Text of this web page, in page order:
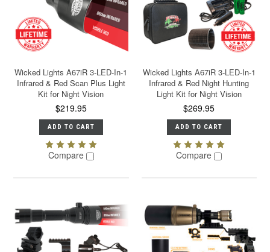
Wicked Lights A67iR 3-LED-In-1
Infrared & Red Scan Plus Light
Kit for Night Vision
$219.95
ADD TO CART
Compare
Wicked Lights A67iR 3-LED-In-1
Infrared & Red Night Hunting
Light Kit for Night Vision
$269.95
ADD TO CART
Compare